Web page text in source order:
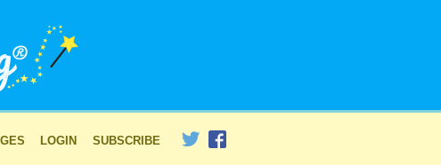
LOGIN SUBSCRIBE